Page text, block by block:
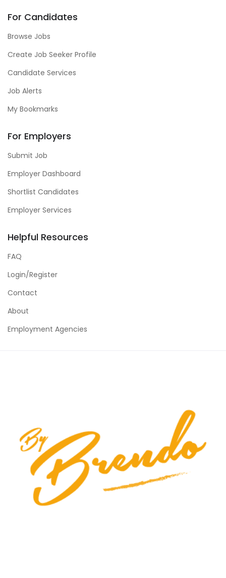
For Candidates
Browse Jobs
Create Job Seeker Profile
Candidate Services
Job Alerts
My Bookmarks
For Employers
Submit Job
Employer Dashboard
Shortlist Candidates
Employer Services
Helpful Resources
FAQ
Login/Register
Contact
About
Employment Agencies